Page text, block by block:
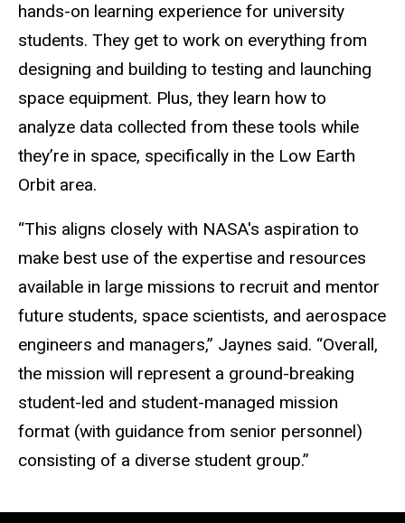
hands-on learning experience for university
students. They get to work on everything from
designing and building to testing and launching
space equipment. Plus, they learn how to
analyze data collected from these tools while
they’re in space, specifically in the Low Earth
Orbit area.
“This aligns closely with NASA's aspiration to
make best use of the expertise and resources
available in large missions to recruit and mentor
future students, space scientists, and aerospace
engineers and managers,” Jaynes said. “Overall,
the mission will represent a ground-breaking
student-led and student-managed mission
format (with guidance from senior personnel)
consisting of a diverse student group.”